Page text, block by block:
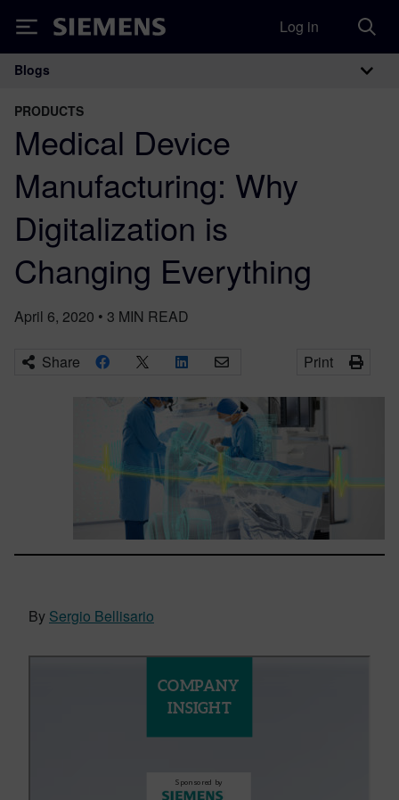
Siemens Log in
Main Navigation
Blogs
PRODUCTS
Medical Device
Manufacturing: Why
Digitalization is
Changing Everything
April 6, 2020 • 3 MIN READ
Share Print
By Sergio Bellisario